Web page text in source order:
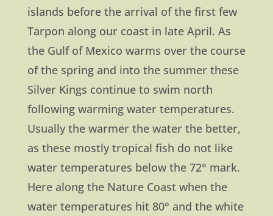
islands before the arrival of the first few
Tarpon along our coast in late April. As
the Gulf of Mexico warms over the course
of the spring and into the summer these
Silver Kings continue to swim north
following warming water temperatures.
Usually the warmer the water the better,
as these mostly tropical fish do not like
water temperatures below the 72° mark.
Here along the Nature Coast when the
water temperatures hit 80° and the white